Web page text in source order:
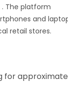
. The platform
and
retail stores.
for